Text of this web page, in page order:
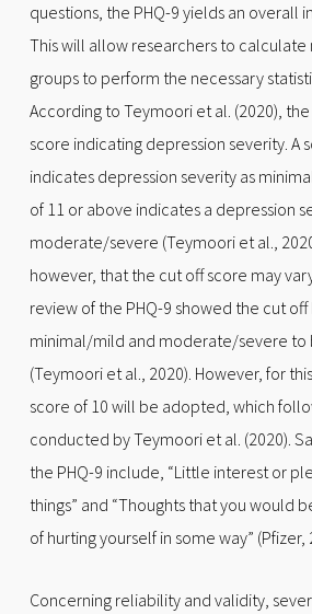
questions, the PHQ-9 yields an overall
This will allow researchers to calculate
groups to perform the necessary
According to Teymoori et al. (2020), the
score indicating depression severity. A
indicates depression severity as
of 11 or above indicates a depression
moderate/severe (Teymoori et al.,
however, that the cut off score may
review of the PHQ-9 showed the cut
minimal/mild and moderate/severe to
(Teymoori et al., 2020). However, for
score of 10 will be adopted, which
conducted by Teymoori et al. (2020).
the PHQ-9 include, “Little interest or
things” and “Thoughts that you would
of hurting yourself in some way” (Pfizer,
Concerning reliability and validity,